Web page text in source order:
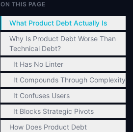
ON THIS PAGE
What Product Debt Actually Is
Why Is Product Debt Worse Than
Technical Debt?
It Has No Linter
It Compounds Through Complexity
It Confuses Users
It Blocks Strategic Pivots
How Does Product Debt